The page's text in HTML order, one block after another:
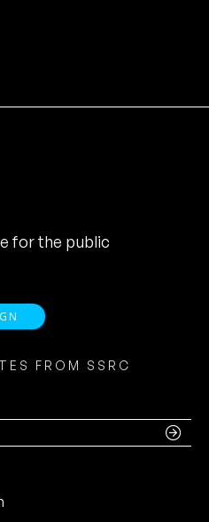
for the public
FROM SSRC